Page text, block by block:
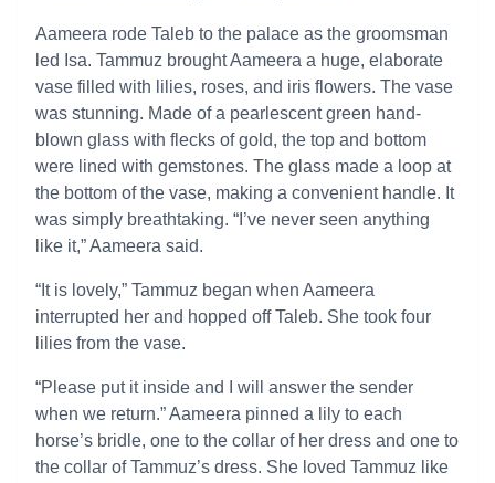
Aameera rode Taleb to the palace as the groomsman
led Isa. Tammuz brought Aameera a huge, elaborate
vase filled with lilies, roses, and iris flowers. The vase
was stunning. Made of a pearlescent green hand-
blown glass with flecks of gold, the top and bottom
were lined with gemstones. The glass made a loop at
the bottom of the vase, making a convenient handle. It
was simply breathtaking. “I’ve never seen anything
like it,” Aameera said.
“It is lovely,” Tammuz began when Aameera
interrupted her and hopped off Taleb. She took four
lilies from the vase.
“Please put it inside and I will answer the sender
when we return.” Aameera pinned a lily to each
horse’s bridle, one to the collar of her dress and one to
the collar of Tammuz’s dress. She loved Tammuz like